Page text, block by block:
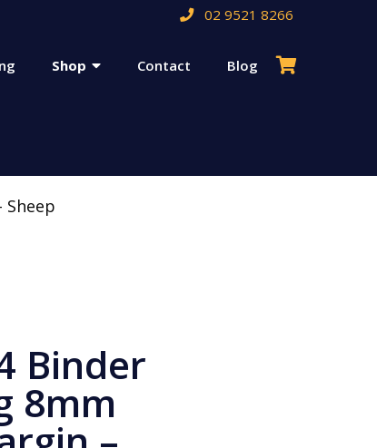
Shop Contact Blog
02 9521 8266
Binder
8mm